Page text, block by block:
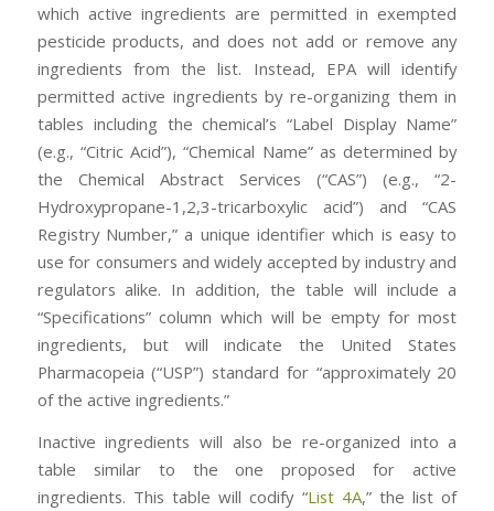
which active ingredients are permitted in exempted
pesticide products, and does not add or remove any
ingredients from the list. Instead, EPA will identify
permitted active ingredients by re-organizing them in
tables including the chemical’s “Label Display Name”
(e.g., “Citric Acid”), “Chemical Name” as determined by
the Chemical Abstract Services (“CAS”) (e.g., “2-
Hydroxypropane-1,2,3-tricarboxylic acid”) and “CAS
Registry Number,” a unique identifier which is easy to
use for consumers and widely accepted by industry and
regulators alike. In addition, the table will include a
“Specifications” column which will be empty for most
ingredients, but will indicate the United States
Pharmacopeia (“USP”) standard for “approximately 20
of the active ingredients.”
Inactive ingredients will also be re-organized into a
table similar to the one proposed for active
ingredients. This table will codify “List 4A,” the list of